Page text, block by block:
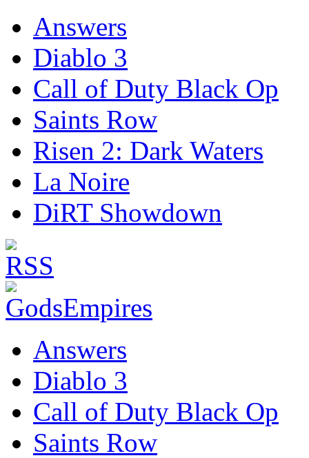
Answers
Diablo 3
Call of Duty Black Op
Saints Row
Risen 2: Dark Waters
La Noire
DiRT Showdown
Answers
Diablo 3
Call of Duty Black Op
Saints Row